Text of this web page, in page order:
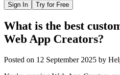
Sign In Try for Free
What is the best
Web App Creators?
Posted on 12 September 2025 by